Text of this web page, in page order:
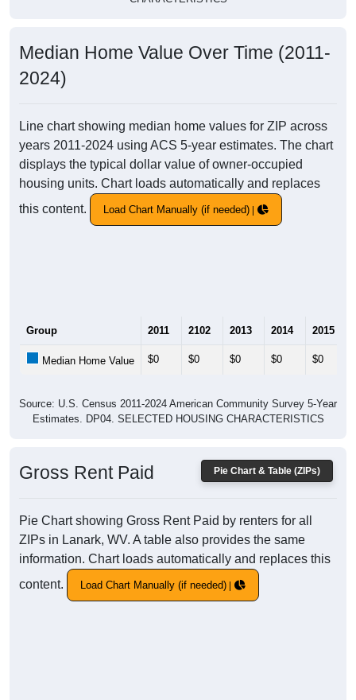
Median Home Value Over Time (2011-
2024)
Line chart showing median home values for ZIP across
years 2011-2024 using ACS 5-year estimates. The chart
displays the typical dollar value of owner-occupied
housing units. Chart loads automatically and replaces
this content.
Load Chart Manually (if needed)
Group 2011 2102 2013 2014 2015
Median Home Value $0 $0 $0 $0 $0
Source: U.S. Census 2011-2024 American Community Survey 5-Year
Estimates. DP04. SELECTED HOUSING CHARACTERISTICS
Pie Chart & Table (ZIPs)
Gross Rent Paid
Pie Chart showing Gross Rent Paid by renters for all
ZIPs in Lanark, WV. A table also provides the same
information. Chart loads automatically and replaces this
content.
Load Chart Manually (if needed)